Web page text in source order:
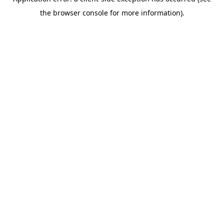
the browser console for more information).